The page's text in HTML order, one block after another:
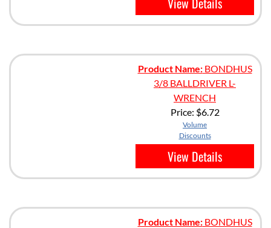
Product Name:BONDHUS
3/8 BALLDRIVER L-
WRENCH
Price: $6.72
Volume
Discounts
View Details
Product Name:BONDHUS